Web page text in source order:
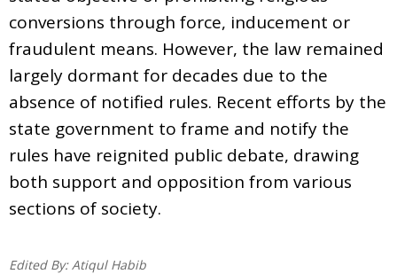
conversions through force, inducement or
fraudulent means. However, the law remained
largely dormant for decades due to the
absence of notified rules. Recent efforts by the
state government to frame and notify the
rules have reignited public debate, drawing
both support and opposition from various
sections of society.
Edited By: Atiqul Habib